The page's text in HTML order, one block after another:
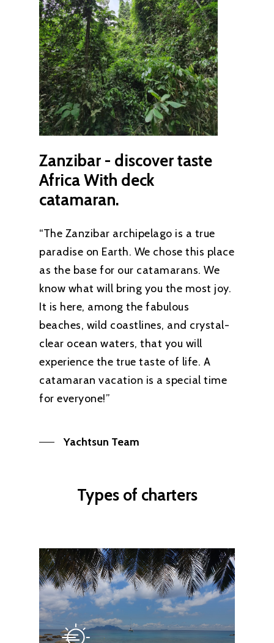
Zanzibar - discovertaste
AfricaWith deck
catamaran.
“The Zanzibar archipelago is a true
paradise on Earth. We chose this place
as the base for our catamarans. We
know what will bring you the most joy.
It is here, among the fabulous
beaches, wild coastlines, and crystal-
clear ocean waters, that you will
experience the true taste of life. A
catamaran vacation is a special time
for everyone!”
Yachtsun Team
Types of charters